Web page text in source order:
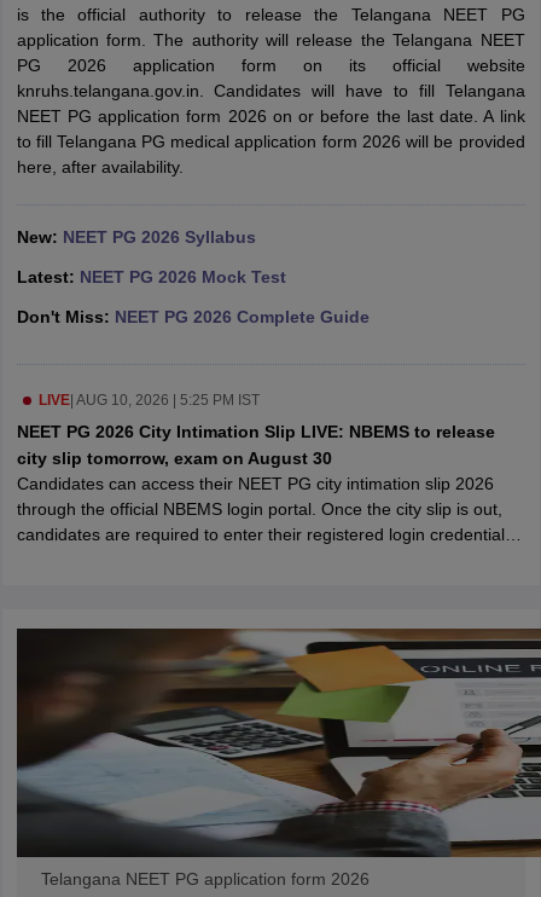
NEET MDS Cutoff
Cutoff
Nursing Fees Structure
AIIMS BSc Nursing ResultAIIMS BSc
in IndiaMDS Colleges in India
in IndiaVeterinary Science Colleges in Maharashtra
is the official authority to release the Telangana NEET PG
application form. The authority will release the Telangana NEET
PG 2026 application form on its official website
knruhs.telangana.gov.in. Candidates will have to fill Telangana
NEET PG application form 2026 on or before the last date. A link
to fill Telangana PG medical application form 2026 will be provided
here, after availability.
New: NEET PG 2026 Syllabus
Latest: NEET PG 2026 Mock Test
Don't Miss: NEET PG 2026 Complete Guide
LIVE| AUG 10, 2026 | 5:25 PM IST
NEET PG 2026 City Intimation Slip LIVE: NBEMS to release
city slip tomorrow, exam on August 30
Candidates can access their NEET PG city intimation slip 2026
through the official NBEMS login portal. Once the city slip is out,
candidates are required to enter their registered login credentials
Telangana NEET PG application form 2026